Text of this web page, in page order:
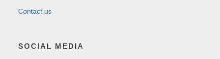
Contact us
SOCIAL MEDIA